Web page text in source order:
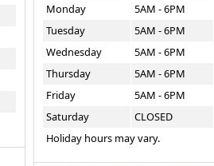
Monday
5AM - 6PM
Tuesday
5AM - 6PM
Wednesday
5AM - 6PM
Thursday
5AM - 6PM
Friday
5AM - 6PM
Saturday
CLOSED
Holiday hours may vary.